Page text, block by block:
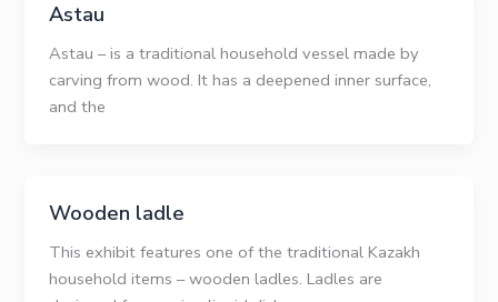
Astau
Astau – is a traditional household vessel made by
carving from wood. It has a deepened inner surface,
and the
Wooden ladle
This exhibit features one of the traditional Kazakh
household items – wooden ladles. Ladles are